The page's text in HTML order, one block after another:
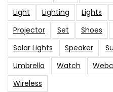
Light
Lighting Lights
Projector
Set Shoes
Solar Lights
Speaker
Umbrella
Watch
Wireless